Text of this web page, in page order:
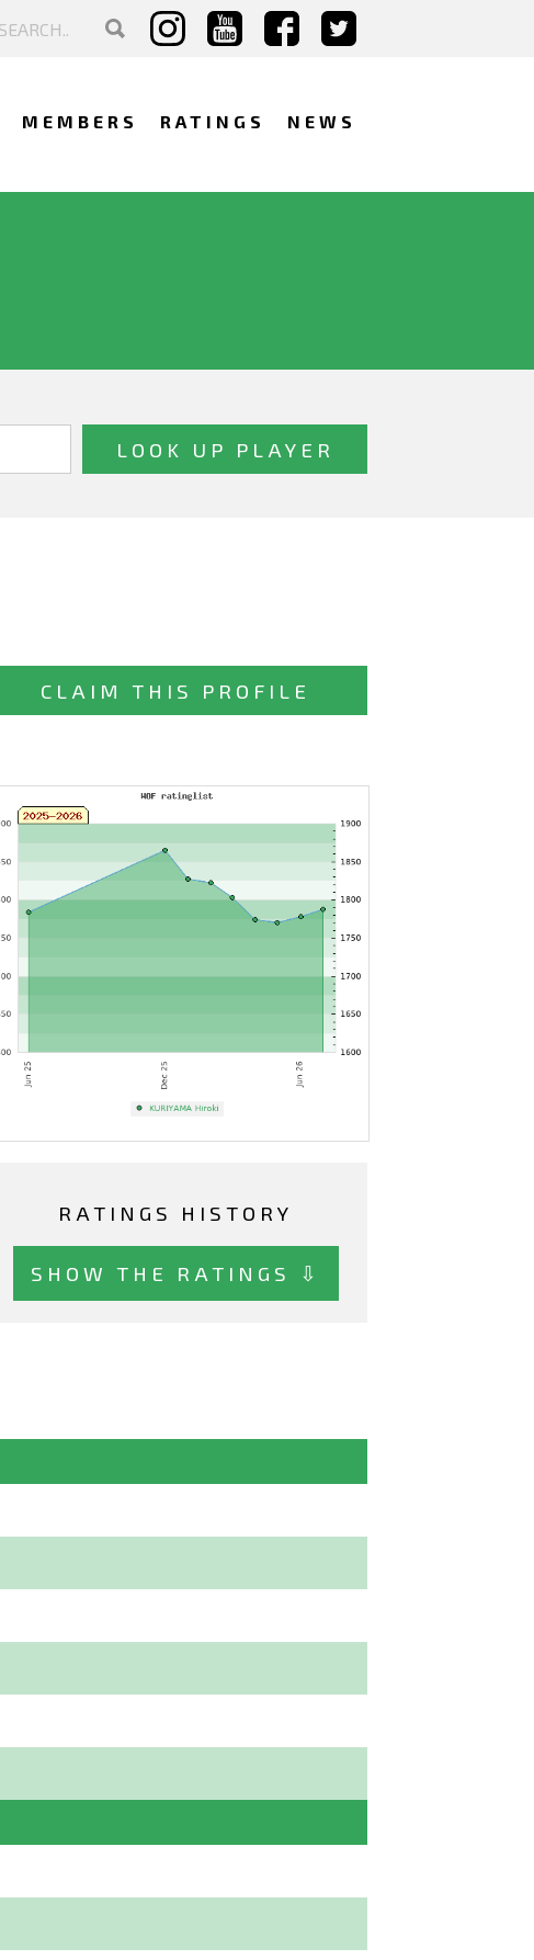
MEMBERS RATINGS NEWS
CLAIM THIS PROFILE
RATINGS HISTORY
SHOW THE RATINGS ⇩